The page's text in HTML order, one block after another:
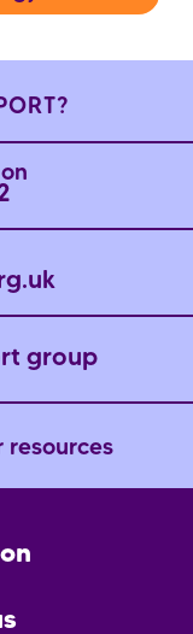
group
resources